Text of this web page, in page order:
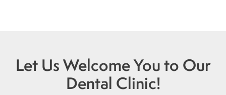
Let Us Welcome You to Our
Dental Clinic!